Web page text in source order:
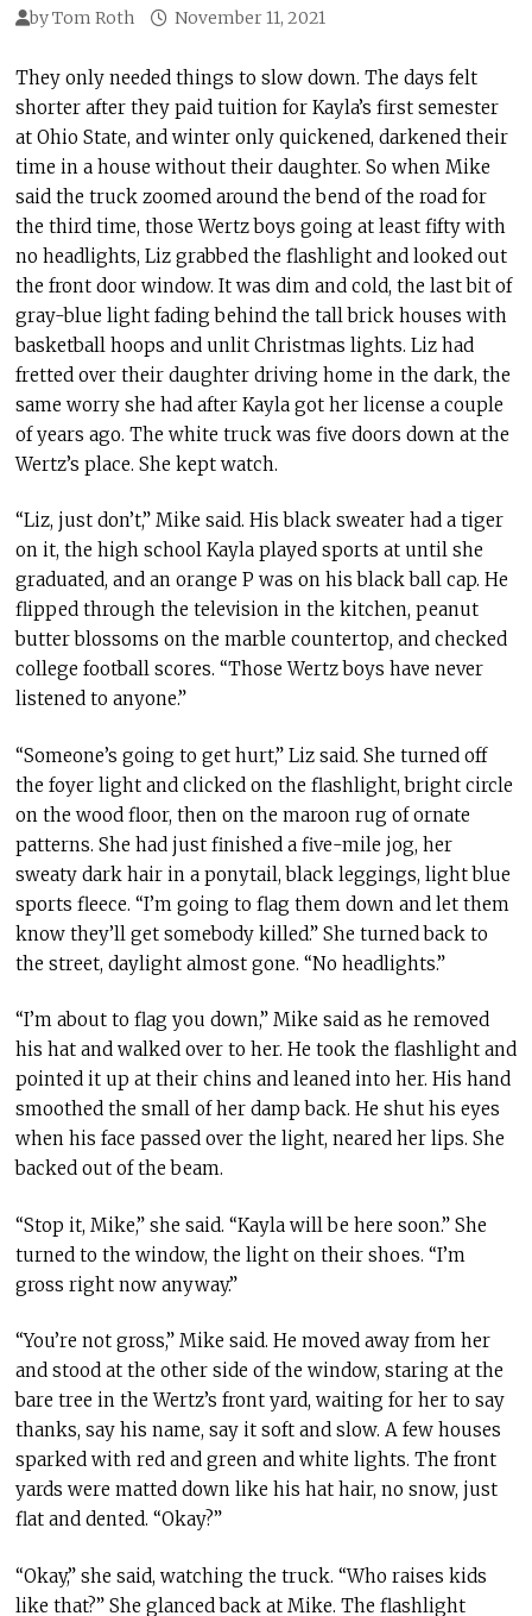
byTom Roth November 11, 2021
They only needed things to slow down. The days felt
shorter after they paid tuition for Kayla’s first semester
at Ohio State, and winter only quickened, darkened their
time in a house without their daughter. So when Mike
said the truck zoomed around the bend of the road for
the third time, those Wertz boys going at least fifty with
no headlights, Liz grabbed the flashlight and looked out
the front door window. It was dim and cold, the last bit of
gray-blue light fading behind the tall brick houses with
basketball hoops and unlit Christmas lights. Liz had
fretted over their daughter driving home in the dark, the
same worry she had after Kayla got her license a couple
of years ago. The white truck was five doors down at the
Wertz’s place. She kept watch.
“Liz, just don’t,” Mike said. His black sweater had a tiger
on it, the high school Kayla played sports at until she
graduated, and an orange P was on his black ball cap. He
flipped through the television in the kitchen, peanut
butter blossoms on the marble countertop, and checked
college football scores. “Those Wertz boys have never
listened to anyone.”
“Someone’s going to get hurt,” Liz said. She turned off
the foyer light and clicked on the flashlight, bright circle
on the wood floor, then on the maroon rug of ornate
patterns. She had just finished a five-mile jog, her
sweaty dark hair in a ponytail, black leggings, light blue
sports fleece. “I’m going to flag them down and let them
know they’ll get somebody killed.” She turned back to
the street, daylight almost gone. “No headlights.”
“I’m about to flag you down,” Mike said as he removed
his hat and walked over to her. He took the flashlight and
pointed it up at their chins and leaned into her. His hand
smoothed the small of her damp back. He shut his eyes
when his face passed over the light, neared her lips. She
backed out of the beam.
“Stop it, Mike,” she said. “Kayla will be here soon.” She
turned to the window, the light on their shoes. “I’m
gross right now anyway.”
“You’re not gross,” Mike said. He moved away from her
and stood at the other side of the window, staring at the
bare tree in the Wertz’s front yard, waiting for her to say
thanks, say his name, say it soft and slow. A few houses
sparked with red and green and white lights. The front
yards were matted down like his hat hair, no snow, just
flat and dented. “Okay?”
“Okay,” she said, watching the truck. “Who raises kids
like that?” She glanced back at Mike. The flashlight